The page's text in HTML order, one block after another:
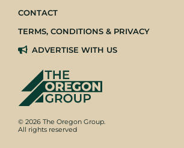
© 2026 The Oregon Group.
All rights reserved
CONTACT
TERMS, CONDITIONS & PRIVACY
ADVERTISE WITH US